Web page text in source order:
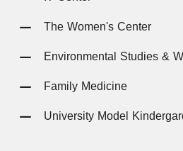
The Women's Center
Environmental Studies &
Family Medicine
University Model